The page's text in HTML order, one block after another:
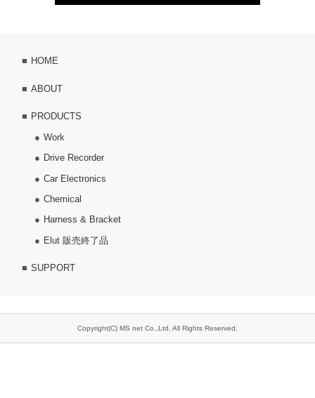
HOME
ABOUT
PRODUCTS
Work
Drive Recorder
Car Electronics
Chemical
Harness & Bracket
Elut 販売終了品
SUPPORT
Copyright(C) MS net Co.,Ltd. All Rights Reserved.